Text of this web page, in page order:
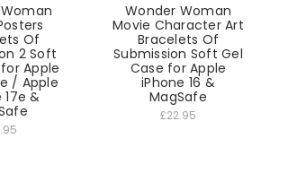
Of
2 Soft
Apple
/ Apple
17e &
Wonder Woman
Movie Character Art
Bracelets Of
Submission Soft Gel
Case for Apple
iPhone 16 &
MagSafe
£22.95